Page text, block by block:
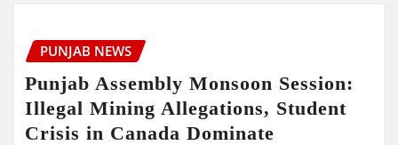
PUNJAB NEWS
Punjab Assembly Monsoon Session:
Illegal Mining Allegations, Student
Crisis in Canada Dominate